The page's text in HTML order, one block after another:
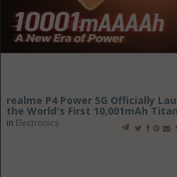
realme P4 Power 5G Officially
the World's First 10,001mAh
in Electronics